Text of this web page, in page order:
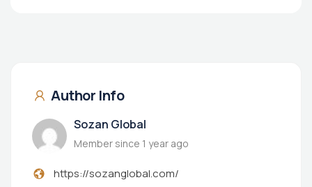
Author Info
Sozan Global
Member since 1 year ago
https://sozanglobal.com/